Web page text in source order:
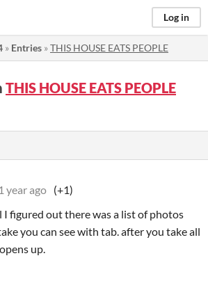
Log in
» Entries »THIS HOUSE EATS PEOPLE
THIS HOUSE EATS PEOPLE
1 year ago (+1)
figured out there was a list of photos
you can see with tab. after you take all
up.